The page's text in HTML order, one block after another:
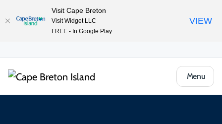
Menu
Visit Cape Breton
Visit Widget LLC
FREE - In Google Play
VIEW